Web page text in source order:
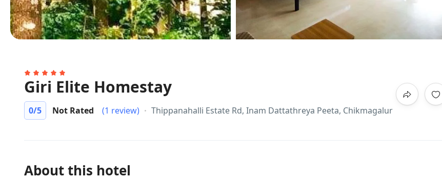
Giri Elite Homestay
0/5 Not Rated (1 review) Thippanahalli Estate Rd, Inam Dattathreya Peeta, Chikmagalur
About this hotel